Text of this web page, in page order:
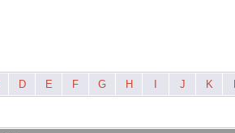
D E F G H J K